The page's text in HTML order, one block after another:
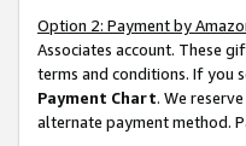
Option 2: Payment by
Associates account. These
terms and conditions. If you
Payment Chart. We
alternate payment method.